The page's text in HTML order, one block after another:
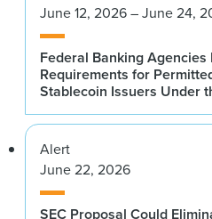
June 12, 2026 – June 24,
Federal Banking Agencies
Requirements for
Stablecoin Issuers Under
Alert
June 22, 2026
SEC Proposal Could